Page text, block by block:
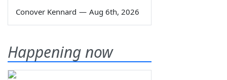
Conover Kennard — Aug 6th, 2026
Happening now